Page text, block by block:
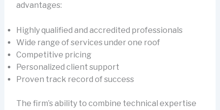
advantages:
Highly qualified and accredited professionals
Wide range of services under one roof
Competitive pricing
Personalized client support
Proven track record of success
The firm’s ability to combine technical expertise